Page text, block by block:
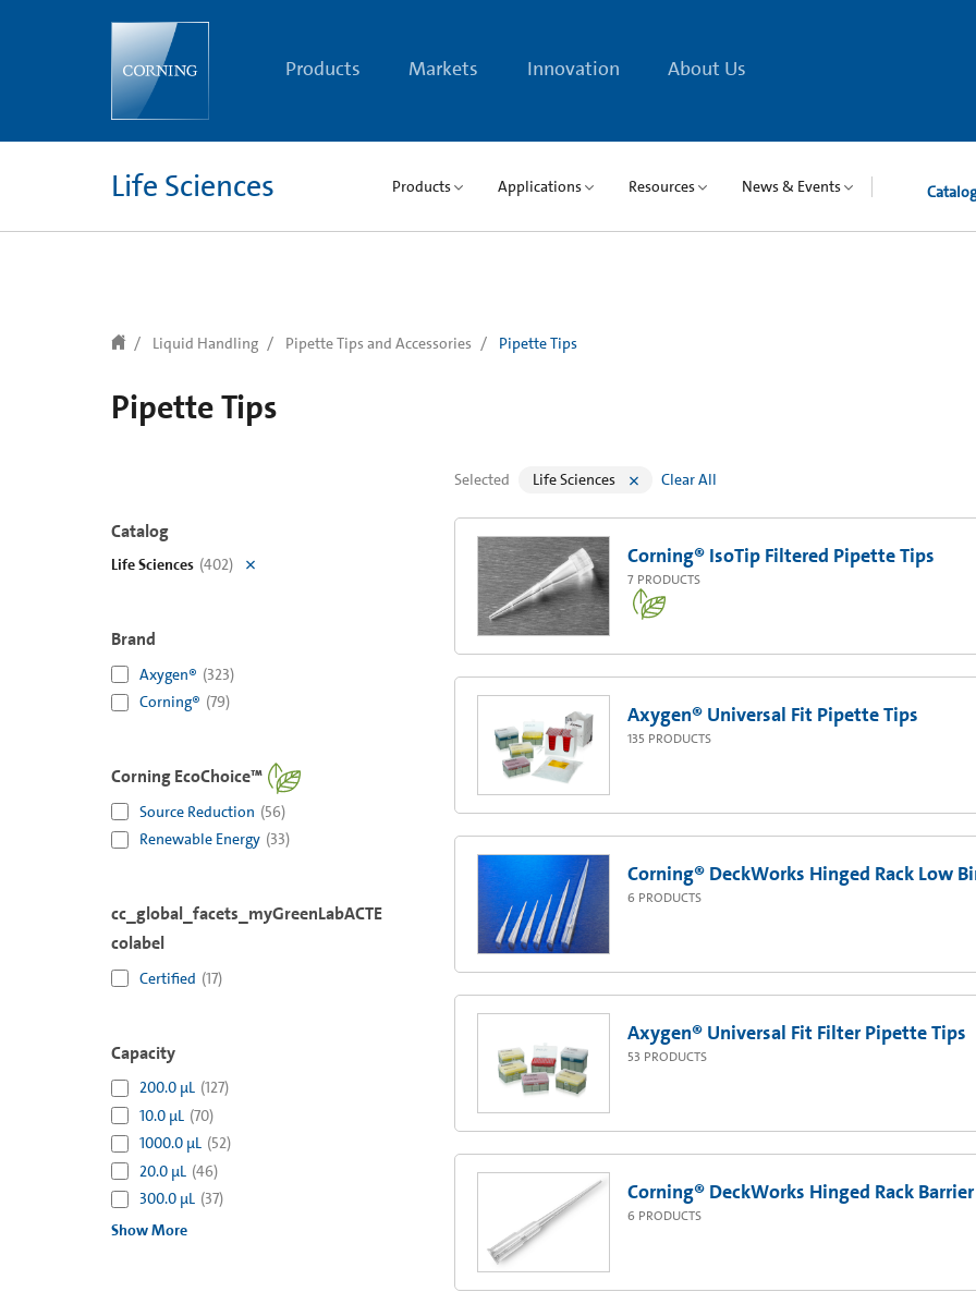
Products Markets Innovation About Us
Life Sciences Products Applications Resources News & Events Catalog
Liquid Handling Pipette Tips and Accessories Pipette Tips
Pipette Tips
Catalog
Life Sciences (402)
Brand
Axygen® (323)
Corning® (79)
Corning EcoChoice™
Source Reduction (56)
Renewable Energy (33)
cc_global_facets_myGreenLabACTE
colabel
Certified (17)
Capacity
200.0 µL (127)
10.0 µL (70)
1000.0 µL (52)
20.0 µL (46)
300.0 µL (37)
Show More
Selected Life Sciences Clear All
Corning® IsoTip Filtered Pipette Tips
7 PRODUCTS
Axygen® Universal Fit Pipette Tips
135 PRODUCTS
Corning® DeckWorks Hinged Rack Low
6 PRODUCTS
Axygen® Universal Fit Filter Pipette Tips
53 PRODUCTS
Corning® DeckWorks Hinged Rack
6 PRODUCTS